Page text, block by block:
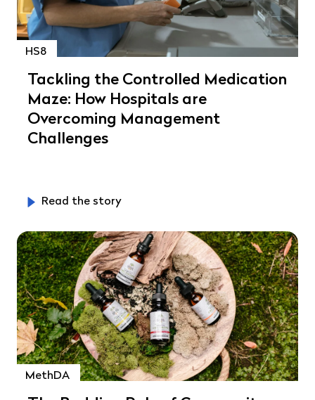
HS8
Tackling the Controlled Medication
Maze: How Hospitals are
Overcoming Management
Challenges
Read the story
MethDA